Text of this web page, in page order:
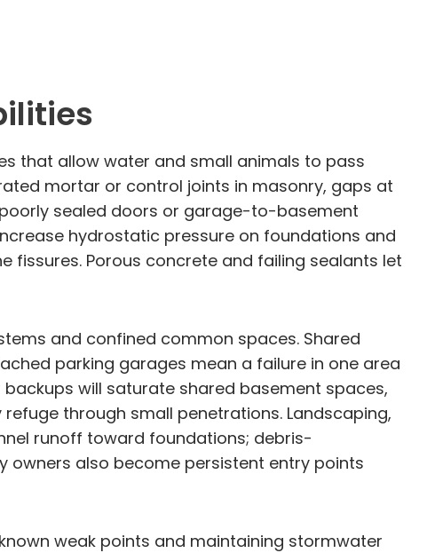
that allow water and small animals to pass
mortar or control joints in masonry, gaps at
sealed doors or garage-to-basement
hydrostatic pressure on foundations and
Porous concrete and failing sealants let
and confined common spaces. Shared
parking garages mean a failure in one area
will saturate shared basement spaces,
through small penetrations. Landscaping,
runoff toward foundations; debris-
also become persistent entry points
weak points and maintaining stormwater